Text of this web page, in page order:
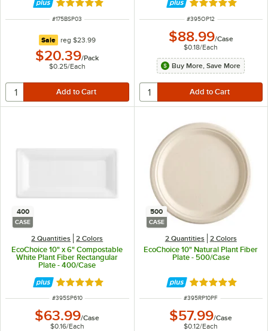
Rated 5 out of 5 stars
ITEM NUMBER
#175BSP03
Sale regular price
reg $23.99
$20.39/Pack
$0.25/Each
Rated 5 out of 5
ITEM NUMBER
#395OP12
$88.99/Case
$0.18/Each
Buy More, Save More
400
CASE
2 Quantities 2 Colors
EcoChoice 10" x 6" Compostable
White Plant Fiber Rectangular
Plate - 400/Case
Rated 4.8 out of 5 stars
ITEM NUMBER
#395SP610
$63.99/Case
$0.16/Each
500
CASE
2 Quantities 2 Colors
EcoChoice 10" Natural Plant Fiber
Plate - 500/Case
Rated 4.8 out of
ITEM NUMBER
#395RP10PF
$57.99/Case
$0.12/Each